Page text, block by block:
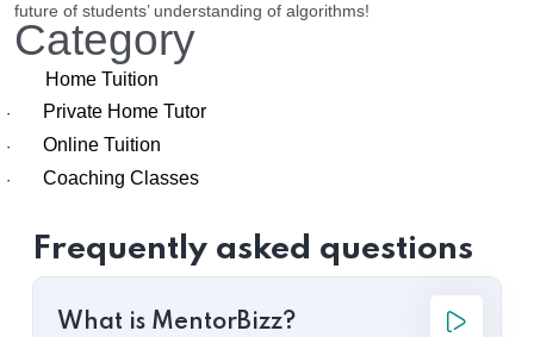
future of students’ understanding of algorithms!
Category
Home Tuition
· Private Home Tutor
· Online Tuition
· Coaching Classes
Frequently asked questions
What is MentorBizz?